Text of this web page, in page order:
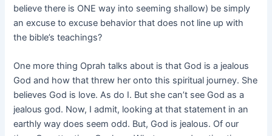
believe there is ONE way into seeming shallow) be simply
an excuse to excuse behavior that does not line up with
the bible’s teachings?
One more thing Oprah talks about is that God is a jealous
God and how that threw her onto this spiritual journey. She
believes God is love. As do I. But she can’t see God as a
jealous god. Now, I admit, looking at that statement in an
earthly way does seem odd. But, God is jealous. Of our